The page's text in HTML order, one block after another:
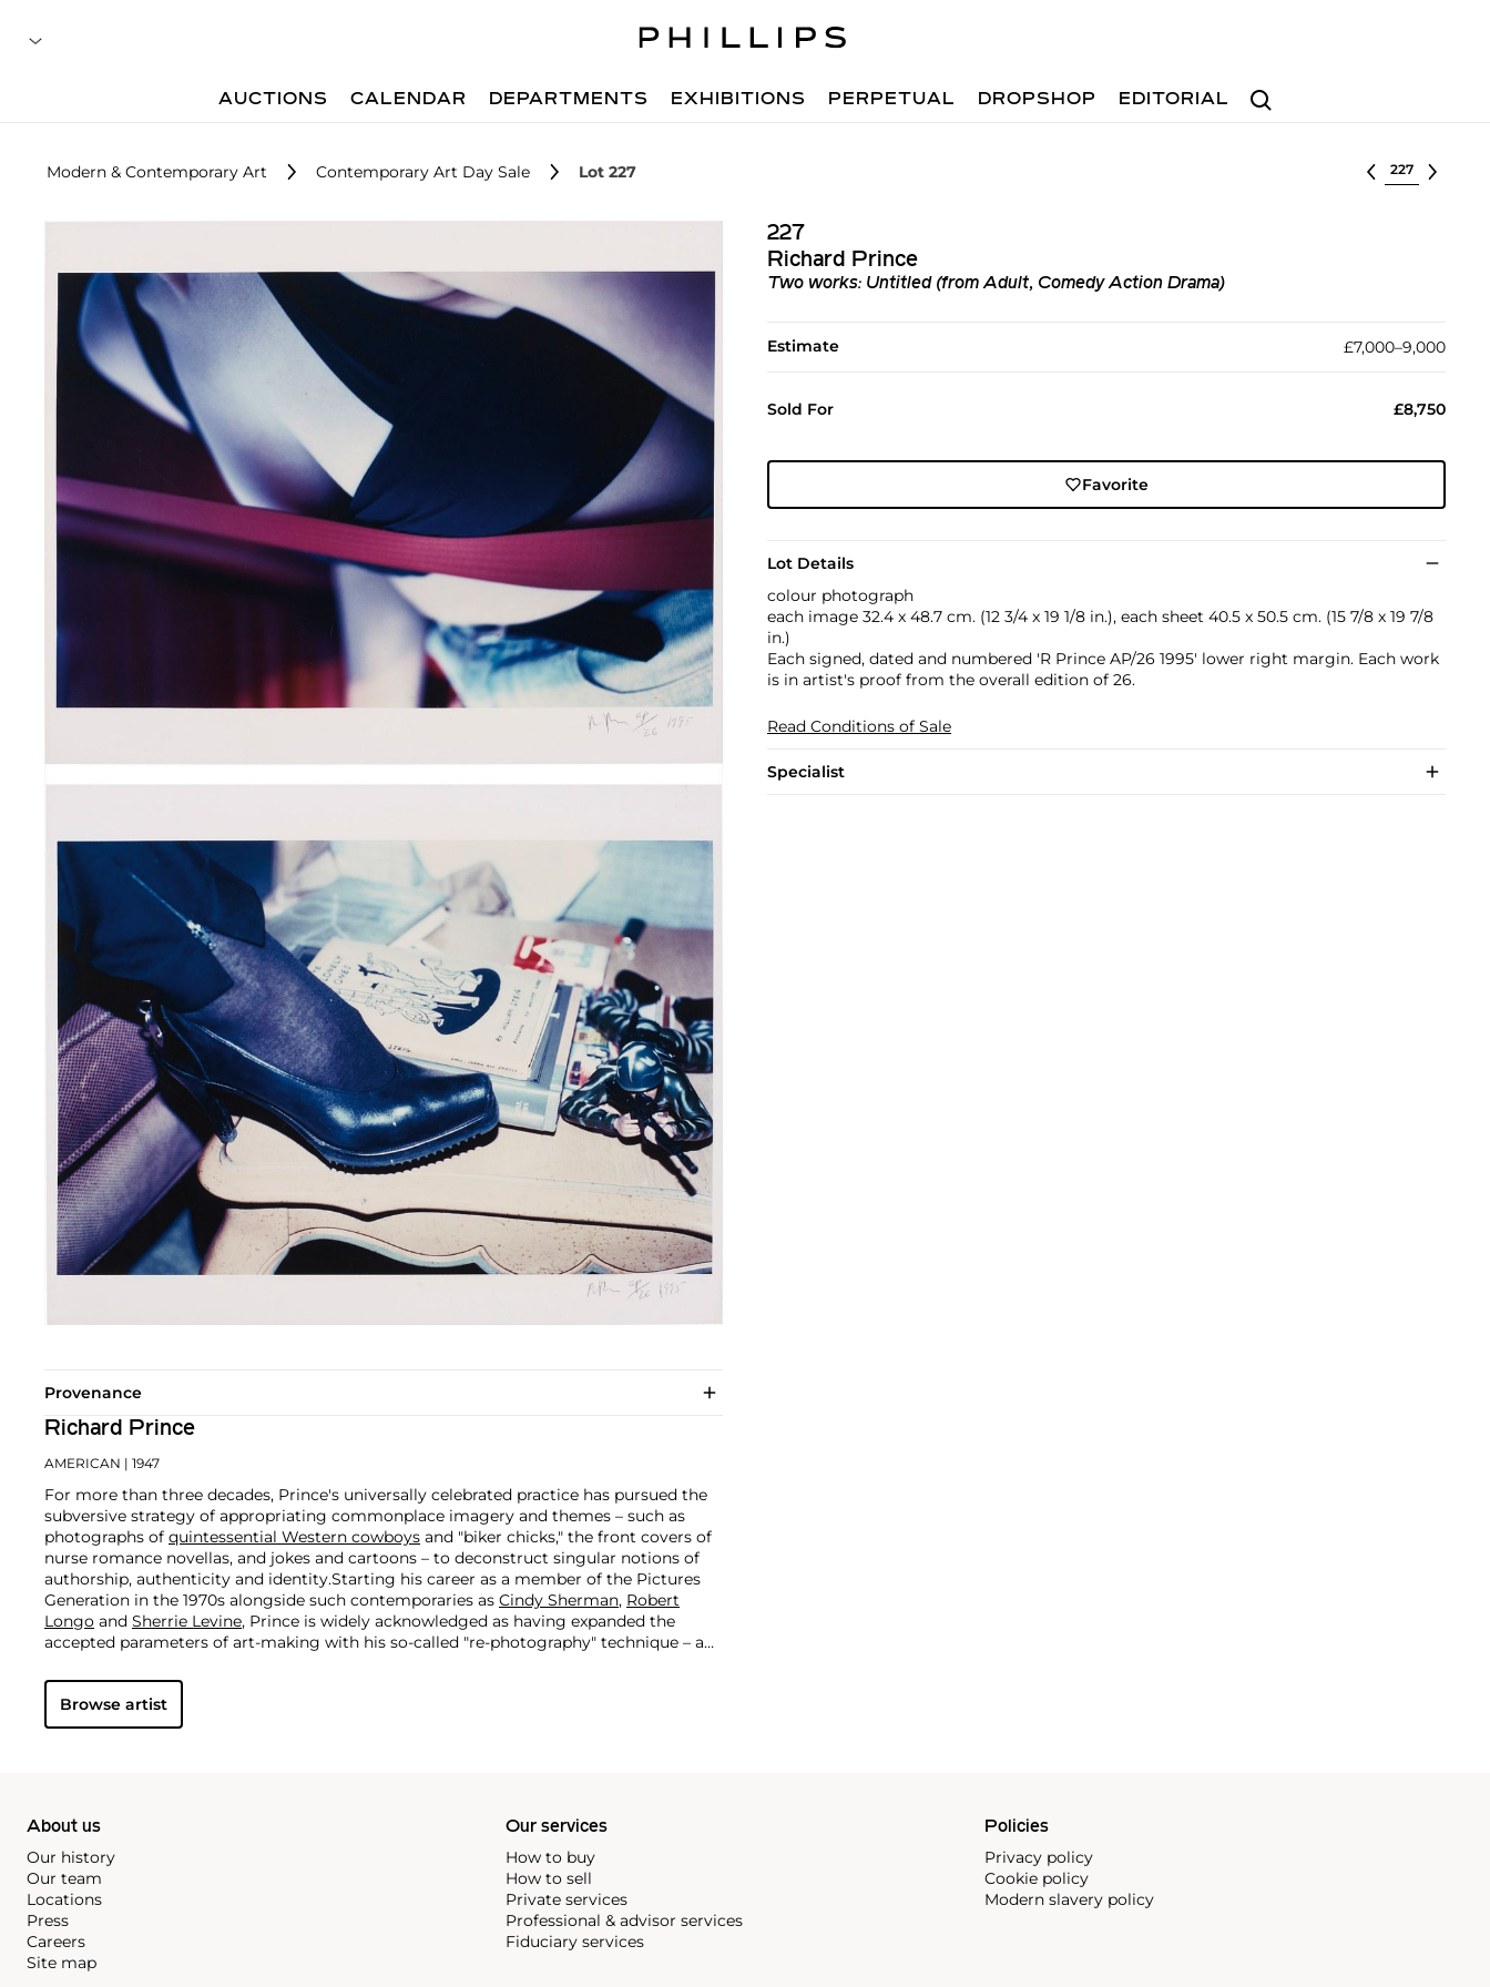
Search
AUCTIONS CALENDAR DEPARTMENTS EXHIBITIONS PERPETUAL DROPSHOP EDITORIAL
Modern & Contemporary Art Contemporary Art Day Sale Lot 227 Select lot
227
Richard Prince
Two works: Untitled (from Adult, Comedy Action Drama)
Estimate £7,000–9,000
Sold For £8,750
Favorite
Lot Details
colour photograph
each image 32.4 x 48.7 cm. (12 3/4 x 19 1/8 in.), each sheet 40.5 x 50.5 cm. (15 7/8 x 19 7/8
in.)
Each signed, dated and numbered 'R Prince AP/26 1995' lower right margin. Each work
is in artist's proof from the overall edition of 26.
Read Conditions of Sale
Specialist
Provenance
Richard Prince
AMERICAN | 1947
For more than three decades, Prince's universally celebrated practice has pursued the
subversive strategy of appropriating commonplace imagery and themes – such as
photographs of quintessential Western cowboys and "biker chicks," the front covers of
nurse romance novellas, and jokes and cartoons – to deconstruct singular notions of
authorship, authenticity and identity.Starting his career as a member of the Pictures
Generation in the 1970s alongside such contemporaries as Cindy Sherman, Robert
Longo and Sherrie Levine, Prince is widely acknowledged as having expanded the
accepted parameters of art-making with his so-called "re-photography" technique – a
magazine ads and presenting them as his own. Prince's practice of appropriating
familiar subject matter exposes the inner mechanics of desire and power pervading the
media and our cultural consciousness at large, particularly as they relate to identity
Browse artist
About us
Our history
Our team
Locations
Press
Careers
Site map
Our services
How to buy
How to sell
Private services
Professional & advisor services
Fiduciary services
Policies
Privacy policy
Cookie policy
Modern slavery policy